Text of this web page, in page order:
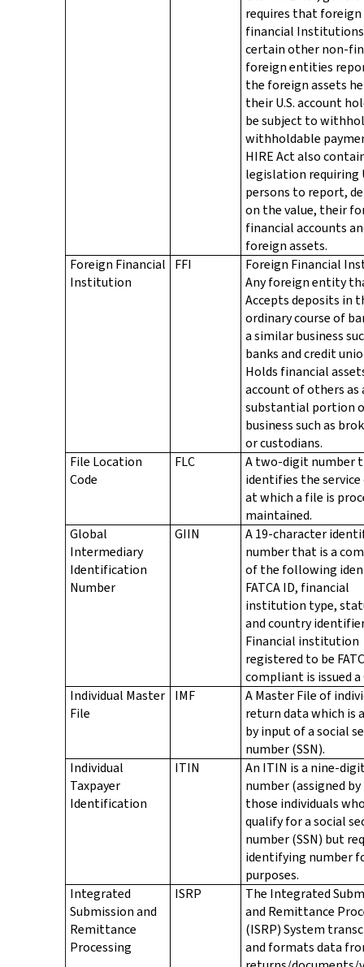
requires that foreign
financial
certain other non-
foreign entities
the foreign assets
their U.S. account
be subject to
withholdable
HIRE Act also
legislation requiring
persons to report,
on the value, their
financial accounts
foreign assets.
Foreign Financial
Institution
FFI
Foreign Financial
Any foreign entity
Accepts deposits in
ordinary course of
a similar business
banks and credit
Holds financial
account of others as
substantial portion
business such as
or custodians.
File Location
Code
FLC
A two-digit number
identifies the
at which a file is
maintained.
Global
Intermediary
Identification
Number
GIIN
A 19-character
number that is a
of the following
FATCA ID, financial
institution type,
and country
Financial institution
registered to be
compliant is issued a
Individual Master
File
IMF
A Master File of
return data which is
by input of a social
number (SSN).
Individual
Taxpayer
Identification
ITIN
An ITIN is a nine-
number (assigned by
those individuals
qualify for a social
number (SSN) but
identifying number
purposes.
Integrated
Submission and
Remittance
Processing
ISRP
The Integrated
and Remittance
(ISRP) System
and formats data